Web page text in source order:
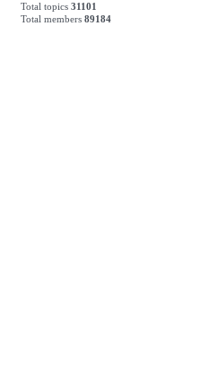
Total topics 31101
Total members 89184